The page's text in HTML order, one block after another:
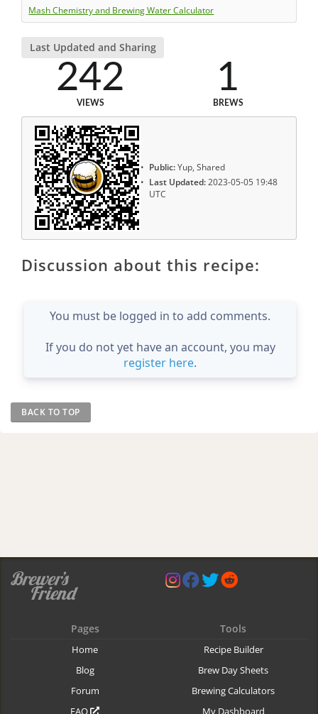
Mash Chemistry and Brewing Water Calculator
Last Updated and Sharing
242
VIEWS
1
BREWS
Public:Yup, Shared
Last Updated:2023-05-05 19:48
UTC
Discussion about this recipe:
You must be logged in to add comments.
If you do not yet have an account, you may
register here.
BACK TO TOP
Pages
Home
Blog
Forum
Tools
Recipe Builder
Brew Day Sheets
Brewing Calculators